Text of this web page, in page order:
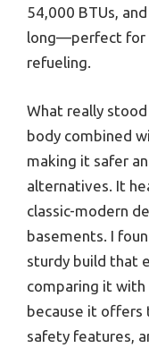
54,000 BTUs,
long—perfect for
refueling.
What really
body combined
making it safer
alternatives. It
classic-modern
basements. I
sturdy build that
comparing it
because it offers
safety features,